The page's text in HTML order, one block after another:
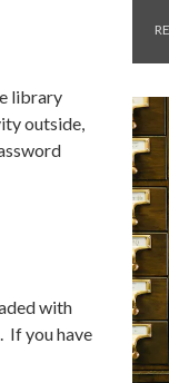
library
outside,
with
If you have